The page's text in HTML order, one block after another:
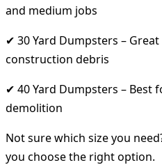
and medium jobs
✔ 30 Yard Dumpsters –
construction debris
✔ 40 Yard Dumpsters –
demolition
Not sure which size you
you choose the right option.